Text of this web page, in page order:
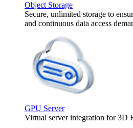
Object Storage
Secure, unlimited storage to
and continuous data access
GPU Server
Virtual server integration for 3D